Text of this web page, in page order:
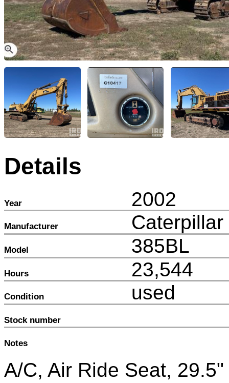
Details
Year 2002
Manufacturer Caterpillar
Model 385BL
Hours 23,544
Condition used
Stock number
Notes
A/C, Air Ride Seat, 29.5"